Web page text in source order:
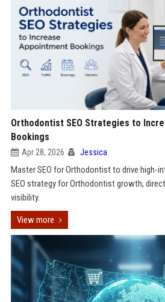
Orthodontist SEO Strategies to
Bookings
Apr 28, 2026 Jessica
Master SEO for Orthodontist to drive high-
SEO strategy for Orthodontist growth,
visibility.
View more